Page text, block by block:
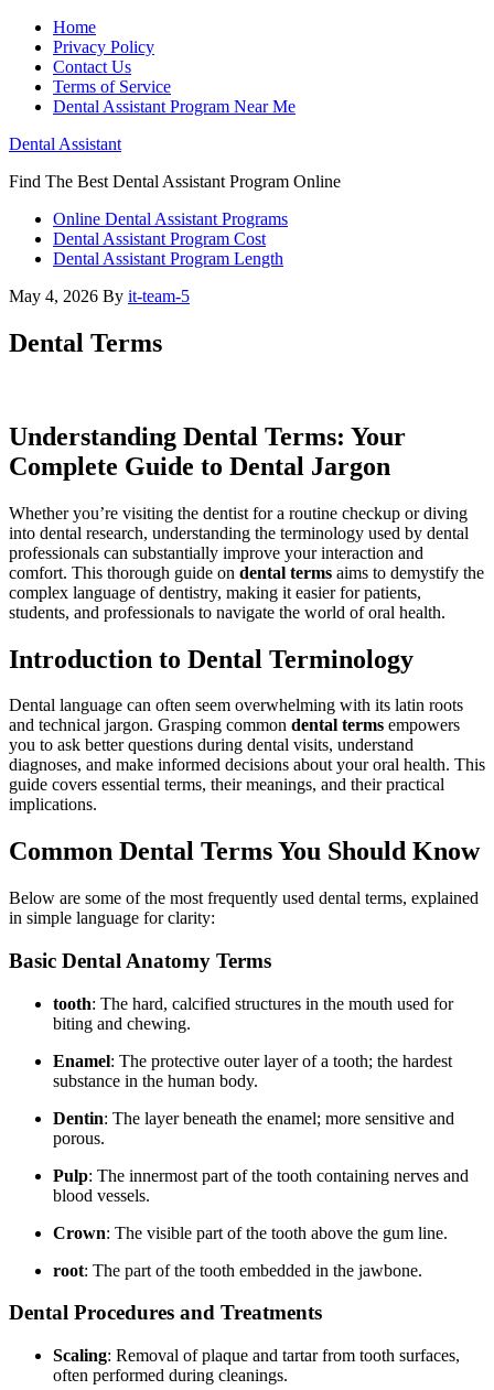
Home
Privacy Policy
Contact Us
Terms of Service
Dental Assistant Program Near Me
Dental Assistant
Find The Best Dental Assistant Program Online
Online Dental Assistant Programs
Dental Assistant Program Cost
Dental Assistant Program Length
May 4, 2026 By it-team-5
Dental Terms
Understanding Dental Terms: Your
Complete Guide to Dental Jargon
Whether you’re visiting the dentist for⁢ a routine checkup or diving
into dental ⁣research, understanding the terminology used by dental
professionals can substantially improve your ⁣interaction ​and
comfort. This thorough guide on dental terms aims to demystify the⁤
complex language of dentistry, making it easier for patients,
students, and professionals to navigate the ‌world of oral⁤ health.
Introduction to Dental ‌Terminology
Dental language can often seem overwhelming with its latin roots
and technical jargon. Grasping common dental‌ terms empowers
you to ask better questions⁢ during dental visits, understand
diagnoses, and make informed decisions about your ⁤oral health. This‌
guide covers​ essential terms, their meanings, and their practical
implications.
Common Dental​ Terms You Should Know
Below ‍are some of ⁤the most frequently used dental ‍terms, explained
in simple language for clarity:
Basic Dental Anatomy Terms
tooth: The hard, calcified structures in the mouth used​ for
biting and ⁣chewing.
Enamel: The ‍protective outer layer of​ a tooth; the hardest
substance ⁢in the human body.
Dentin: The layer beneath the enamel; more sensitive and
porous.
Pulp: The innermost part of the tooth containing nerves ⁢and
blood vessels.
Crown: The visible part of the tooth above ⁤the gum line.
root: The part of the tooth embedded in the jawbone.
Dental ⁢Procedures and⁣ Treatments
Scaling: Removal of plaque⁤ and tartar from tooth surfaces,
often performed during cleanings.